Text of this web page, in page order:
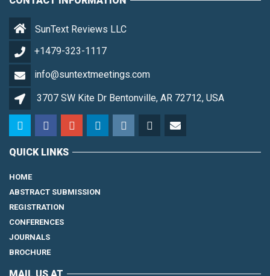
SunText Reviews LLC
+1479-323-1117
info@suntextmeetings.com
3707 SW Kite Dr Bentonville, AR 72712, USA
QUICK LINKS
HOME
ABSTRACT SUBMISSION
REGISTRATION
CONFERENCES
JOURNALS
BROCHURE